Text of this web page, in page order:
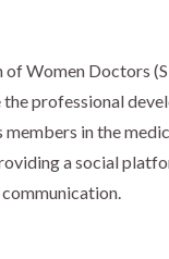
of Women Doctors
the professional
in the
a social